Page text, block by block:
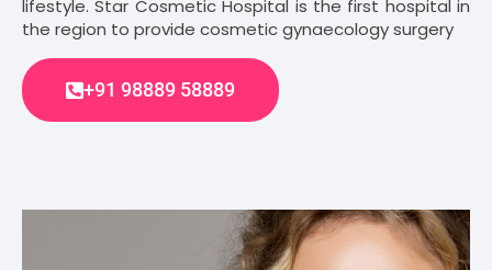
lifestyle. Star Cosmetic Hospital is the first hospital in
the region to provide cosmetic gynaecology surgery
+91 98889 58889